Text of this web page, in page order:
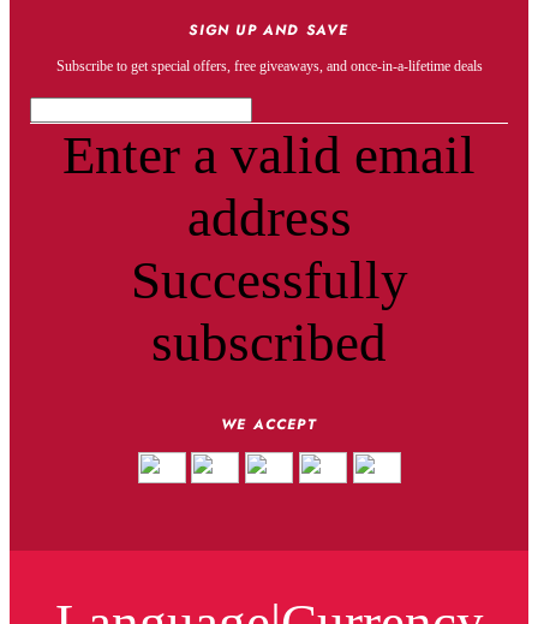
SIGN UP AND SAVE
Subscribe to get special offers, free giveaways, and once-in-a-lifetime deals
Enter a valid email
address
Successfully
subscribed
WE ACCEPT